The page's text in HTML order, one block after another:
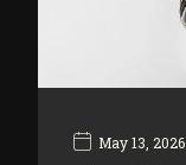
May 13, 2026